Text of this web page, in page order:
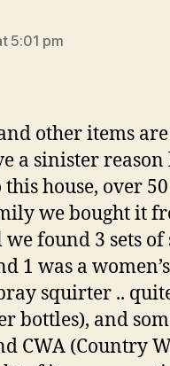
5:01 pm
other items
a sinister
house, over
we bought it
found 3 sets of
1 was a
squirter ..
bottles), and
CWA (Country